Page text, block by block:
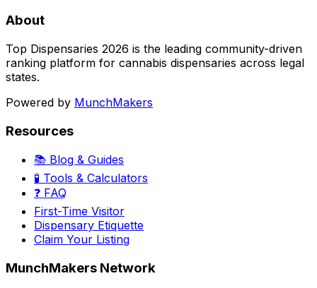
About
Top Dispensaries 2026 is the leading community-driven
ranking platform for cannabis dispensaries across legal
states.
Powered by MunchMakers
Resources
📚 Blog & Guides
🧪 Tools & Calculators
❓ FAQ
First-Time Visitor
Dispensary Etiquette
Claim Your Listing
MunchMakers Network